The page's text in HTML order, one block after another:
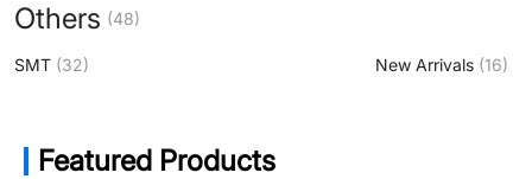
Others (48)
SMT (32) New Arrivals (16)
Featured Products